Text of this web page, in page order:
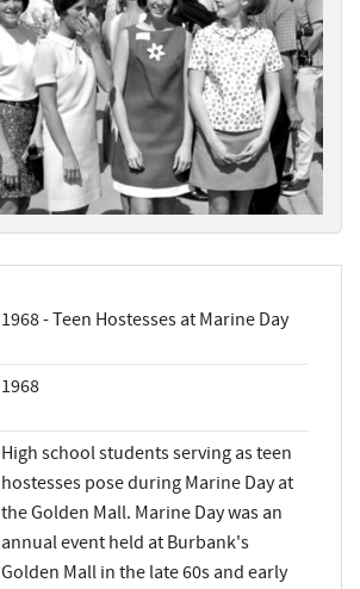
1968 - Teen Hostesses at Marine Day
1968
High school students serving as teen
hostesses pose during Marine Day at
the Golden Mall. Marine Day was an
annual event held at Burbank's
Golden Mall in the late 60s and early